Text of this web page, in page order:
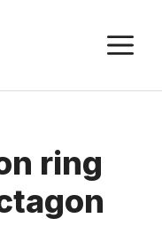
ring